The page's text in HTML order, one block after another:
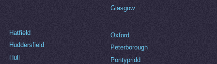
Glasgow
Hatfield
Huddersfield
Hull
Oxford
Peterborough
Pontypridd